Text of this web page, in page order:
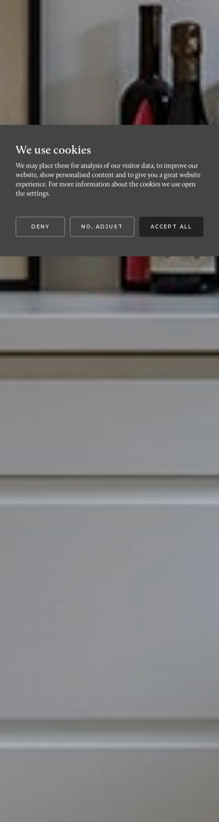
STADSTEATERN/DAVIDSHALL
Helmfeltsgatan 9C
We use cookies
We may place these for analysis of our visitor data, to improve our
website, show personalised content and to give you a great website
experience. For more information about the cookies we use open
the settings.
DENY NO, ADJUST ACCEPT ALL